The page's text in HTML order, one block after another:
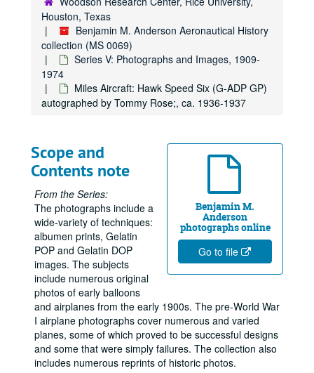
Houston, Texas
Benjamin M. Anderson Aeronautical History
collection (MS 0069)
Series V: Photographs and Images, 1909-
1974
Miles Aircraft: Hawk Speed Six (G-ADP GP)
autographed by Tommy Rose;, ca. 1936-1937
Benjamin M.
Anderson
photographs online
Go to file
Scope and
Contents note
From the Series:
The photographs include a
wide-variety of techniques:
albumen prints, Gelatin
POP and Gelatin DOP
images. The subjects
include numerous original
photos of early balloons
and airplanes from the early 1900s. The pre-World War
I airplane photographs cover numerous and varied
planes, some of which proved to be successful designs
and some that were simply failures. The collection also
includes numerous reprints of historic photos.
Dexter World of Color 35 mm slides "NASA Tours" and moon shots;, ca. 1970
Dornier seaplanes: Do 26, "Wal" N25; Dornier Do X, and unidentified float plane;, 1929-1940
Douglas: BT-1, DC-8;, ca. 1946-1970s
Drzewiecki monoplane at Salon d'Aviation;, ca. 1911
Duigan, J. [R.] (Australian) flying at Spring Plains [Mia Mia];, May 1911
Engines; assorted rotary and inline;, 1903-1908 and n.d.
English Electric Company Limited; Lightning Jet; Blue Water guided missiles; Thunderbird anti-aircraft missiles;, 1960
Fabre Hydravion, seaplane;, 1910-1911
Fairchild monoplane;, ca. 1928
Fairey Aircraft photos;, 1920s-1970s
Fairey: Sir Richard Fairey and son with Fairey "Firefly;", 1945
Farman airplanes;, ca. 1911-1914
Felixstowe: F2A;, ca. 1918
Fiesler Fi 156 "Storch" and variations, German;, 1936-1945
Flight Refueling Ltd.; Canberra with multi-flare target; Ruston Winch;, n.d.
Flying pioneers at Blackpool during Aviation Week, October 1909; shown are Farman, Latham, Fournier., October 1909